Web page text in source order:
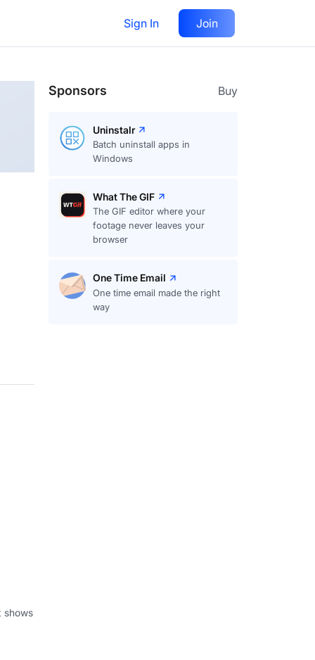
Sign In Join
Follow
shows
Sponsors Buy
Uninstalr
Batch uninstall apps in
Windows
What The GIF
The GIF editor where your
footage never leaves your
browser
One Time Email
One time email made the right
way